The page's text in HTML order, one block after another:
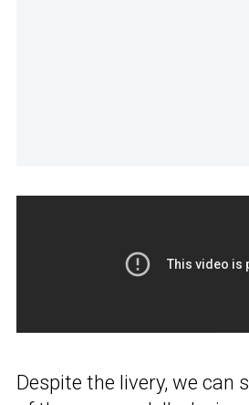
Despite the livery, we can